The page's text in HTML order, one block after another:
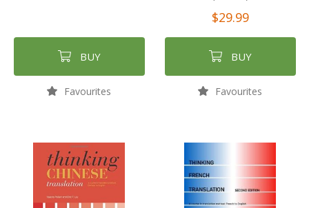
BUY
Favourites
$29.99
BUY
Favourites